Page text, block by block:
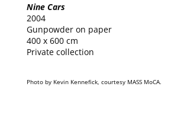
Nine Cars
2004
Gunpowder on paper
400 x 600 cm
Private collection
Photo by Kevin Kennefick, courtesy MASS MoCA.